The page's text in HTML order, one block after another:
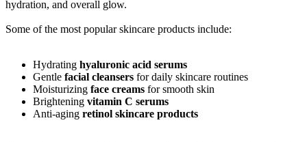
hydration, and overall glow.
Some of the most popular skincare products include:
Hydrating hyaluronic acid serums
Gentle facial cleansers for daily skincare routines
Moisturizing face creams for smooth skin
Brightening vitamin C serums
Anti-aging retinol skincare products